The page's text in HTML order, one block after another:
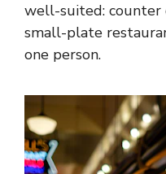
well-suited: counter
small-plate
one person.